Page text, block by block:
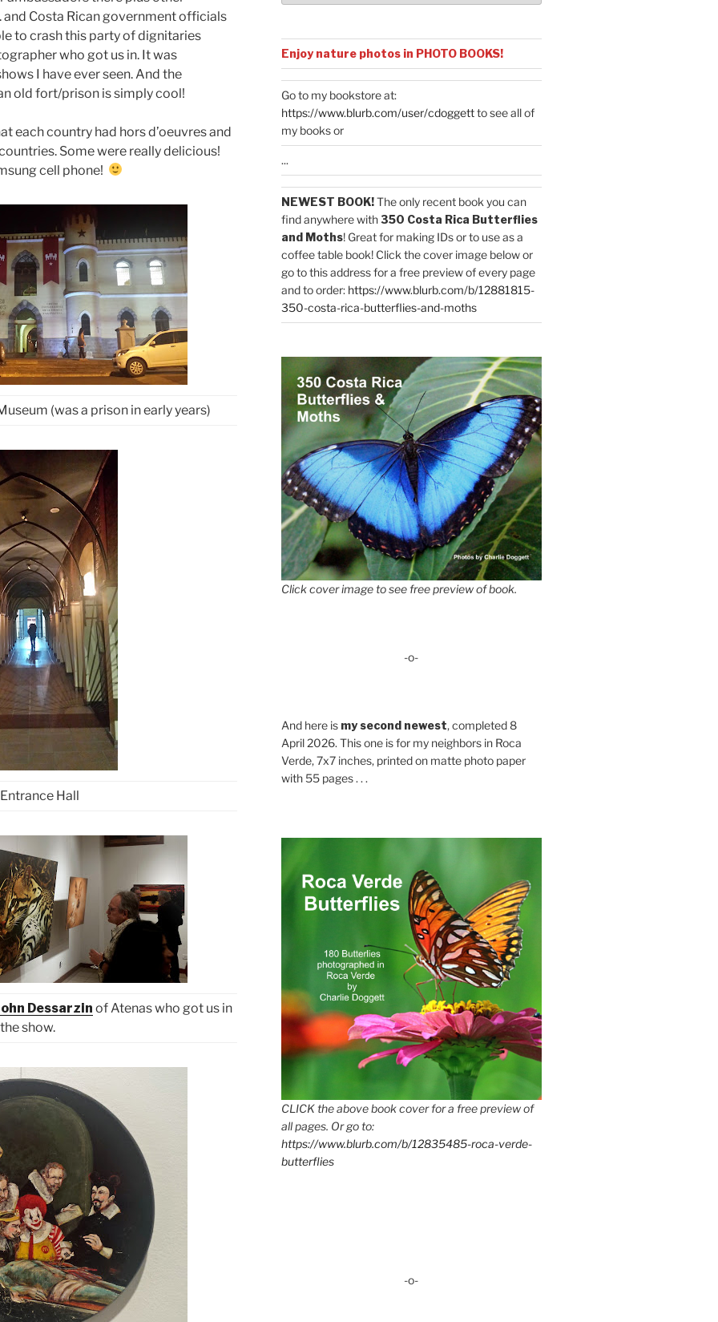
and Costa Rican government officials
to crash this party of dignitaries
who got us in. It was
I have ever seen. And the
old fort/prison is simply cool!
each country had hors d’oeuvres and
Some were really delicious!
cell phone!
(was a prison in early years)
Hall
Dessarzin of Atenas who got us in
the show.
Enjoy nature photos in PHOTO BOOKS!
Go to my bookstore at:
https://www.blurb.com/user/cdoggettto see all of
my books or
...
NEWEST BOOK!The only recent book you can
find anywhere with350 Costa Rica Butterflies
and Moths! Great for making IDs or to use as a
coffee table book! Click the cover image below or
go to this address for a free preview of every page
and to order: https://www.blurb.com/b/12881815-
350-costa-rica-butterflies-and-moths
Click cover image to see free preview of book.
-o-
And here is my second newest, completed 8
April 2026. This one is for my neighbors in Roca
Verde, 7x7 inches, printed on matte photo paper
with 55 pages . . .
CLICK the above book cover for a free preview of
all pages. Or go to:
https://www.blurb.com/b/12835485-roca-verde-
butterflies
-o-